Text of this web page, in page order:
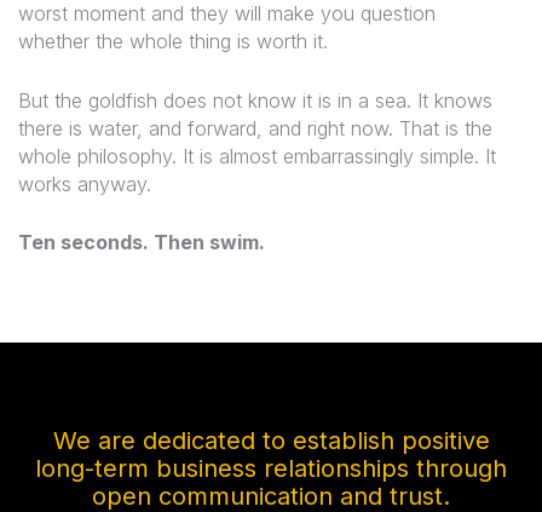
worst moment and they will make you question
whether the whole thing is worth it.
But the goldfish does not know it is in a sea. It knows
there is water, and forward, and right now. That is the
whole philosophy. It is almost embarrassingly simple. It
works anyway.
Ten seconds. Then swim.
We are dedicated to establish positive
long-term business relationships through
open communication and trust.